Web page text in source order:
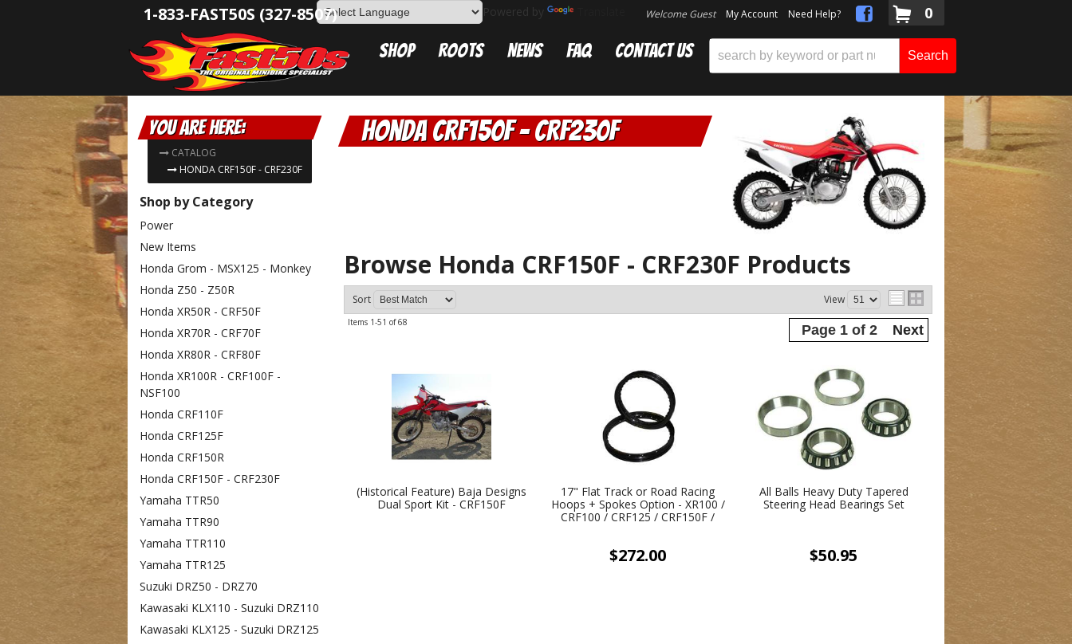
1-833-FAST50S (327-8507)
Shop Roots News FAQ Contact Us
Welcome Guest My Account Need Help? 0
Search
Powered by
Honda CRF150F - CRF230F
Browse Honda CRF150F - CRF230F Products
Sort View
Items 1-51 of68 Page 1 of 2 Next
(Historical Feature) Baja Designs
Dual Sport Kit - CRF150F
17" Flat Track or Road Racing
Hoops + Spokes Option - XR100 /
CRF100 / CRF125 / CRF150F /
$272.00
All Balls Heavy Duty Tapered
Steering Head Bearings Set
$50.95
You are here:
CATALOG
HONDA CRF150F - CRF230F
Shop by Category
Power
New Items
Honda Grom - MSX125 - Monkey
Honda Z50 - Z50R
Honda XR50R - CRF50F
Honda XR70R - CRF70F
Honda XR80R - CRF80F
Honda XR100R - CRF100F -
NSF100
Honda CRF110F
Honda CRF125F
Honda CRF150R
Honda CRF150F - CRF230F
Yamaha TTR50
Yamaha TTR90
Yamaha TTR110
Yamaha TTR125
Suzuki DRZ50 - DRZ70
Kawasaki KLX110 - Suzuki DRZ110
Kawasaki KLX125 - Suzuki DRZ125